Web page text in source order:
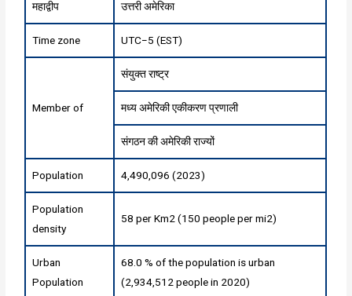
महाद्वीप उत्तरी अमेरिका
Time zone UTC−5 (EST)
Member of
संयुक्त राष्ट्र
मध्य अमेरिकी एकीकरण प्रणाली
संगठन की अमेरिकी राज्यों
Population 4,490,096 (2023)
Population
density
58 per Km2 (150 people per mi2)
Urban
Population
68.0 % of the population is urban
(2,934,512 people in 2020)